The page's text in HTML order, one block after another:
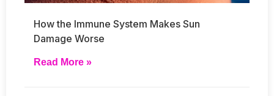
How the Immune System Makes Sun
Damage Worse
Read More »